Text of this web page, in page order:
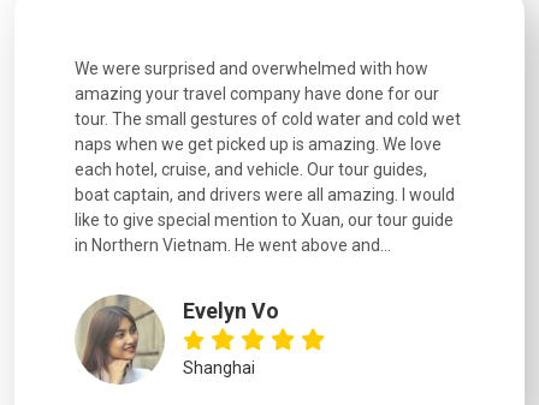
We were surprised and overwhelmed with how
amazing your travel company have done for our
tour. The small gestures of cold water and cold wet
naps when we get picked up is amazing. We love
each hotel, cruise, and vehicle. Our tour guides,
boat captain, and drivers were all amazing. I would
like to give special mention to Xuan, our tour guide
in Northern Vietnam. He went above and...
Evelyn Vo
Shanghai